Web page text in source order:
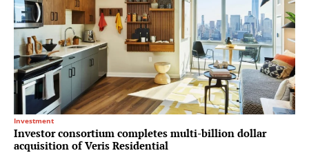
Investment
Investor consortium completes multi-billion dollar
acquisition of Veris Residential